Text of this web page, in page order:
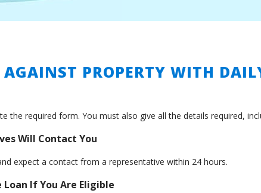
PROPERTY WITH
the required form. You must also give all the details required,
Will Contact You
expect a contact from a representative within 24 hours.
If You Are Eligible